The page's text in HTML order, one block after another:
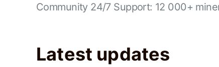
Community 24/7 Support: 12 000+
Latest updates